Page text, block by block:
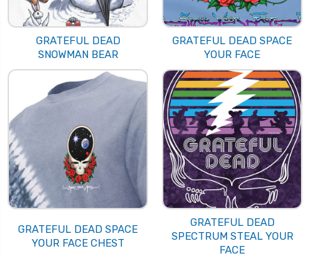
GRATEFUL DEAD
SNOWMAN BEAR
GRATEFUL DEAD SPACE
YOUR FACE
GRATEFUL DEAD SPACE
YOUR FACE CHEST
GRATEFUL DEAD
SPECTRUM STEAL YOUR
FACE